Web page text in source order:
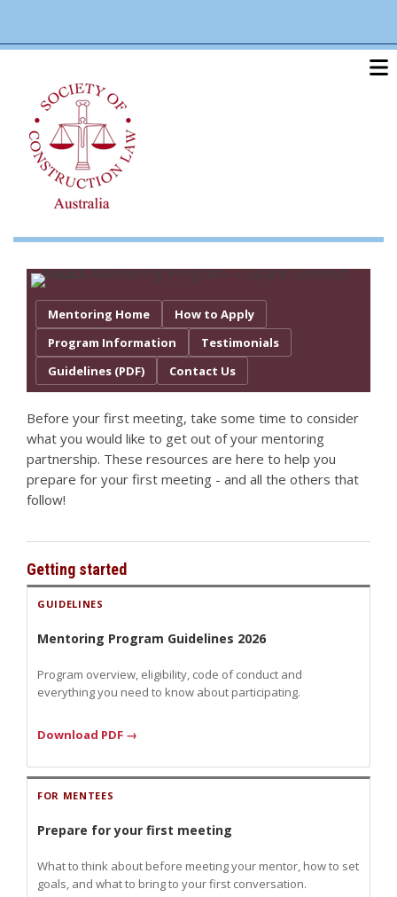
main
Mentoring Home
How to Apply
Program Information
Testimonials
Guidelines (PDF)
Contact Us
Before your first meeting, take some time to consider
what you would like to get out of your mentoring
partnership. These resources are here to help you
prepare for your first meeting - and all the others that
follow!
Getting started
GUIDELINES
Mentoring Program Guidelines 2026
Program overview, eligibility, code of conduct and
everything you need to know about participating.
Download PDF →
FOR MENTEES
Prepare for your first meeting
What to think about before meeting your mentor, how to set
goals, and what to bring to your first conversation.